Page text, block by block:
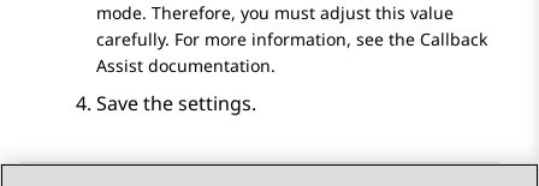
mode. Therefore, you must adjust this value
carefully. For more information, see the Callback
Assist documentation.
Save the settings.